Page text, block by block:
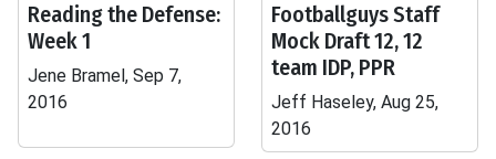
Reading the Defense:
Week 1
Jene Bramel, Sep 7,
2016
Footballguys Staff
Mock Draft 12, 12
team IDP, PPR
Jeff Haseley, Aug 25,
2016